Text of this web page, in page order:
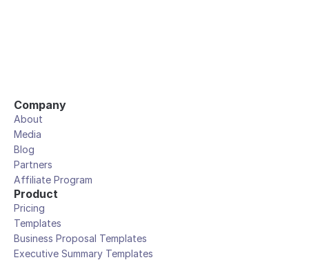
Company
About
Media
Blog
Partners
Affiliate Program
Product
Pricing
Templates
Business Proposal Templates
Executive Summary Templates